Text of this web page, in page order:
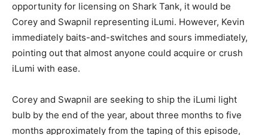
opportunity for licensing on Shark Tank, it would be
Corey and Swapnil representing iLumi. However, Kevin
immediately baits-and-switches and sours immediately,
pointing out that almost anyone could acquire or crush
iLumi with ease.
Corey and Swapnil are seeking to ship the iLumi light
bulb by the end of the year, about three months to five
months approximately from the taping of this episode,